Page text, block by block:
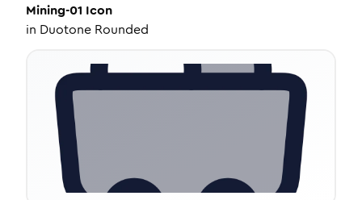
Mining-01 Icon
in Duotone Rounded